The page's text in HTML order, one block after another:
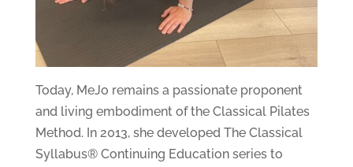
Today, MeJo remains a passionate proponent
and living embodiment of the Classical Pilates
Method. In 2013, she developed The Classical
Syllabus® Continuing Education series to